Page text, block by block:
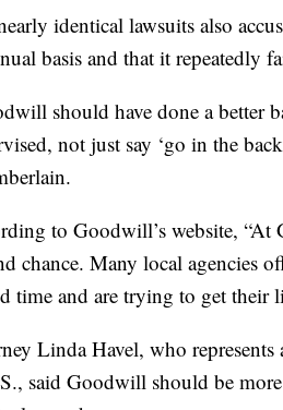
identical lawsuits also
basis and that it repeatedly
should have done a better
not just say ‘go in the
to Goodwill’s website, “At
chance. Many local agencies
time and are trying to get their
Linda Havel, who
said Goodwill should be